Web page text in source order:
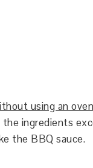
using an
the ingredients
the BBQ sauce.